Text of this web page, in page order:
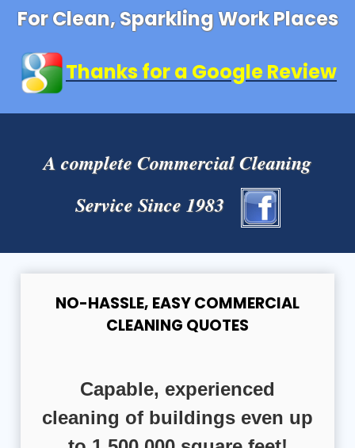
For Clean, Sparkling Work Places
Thanks for a Google Review
A complete Commercial Cleaning
Service Since 1983
NO-HASSLE, EASY COMMERCIAL
CLEANING QUOTES
Capable, experienced
cleaning of buildings even up